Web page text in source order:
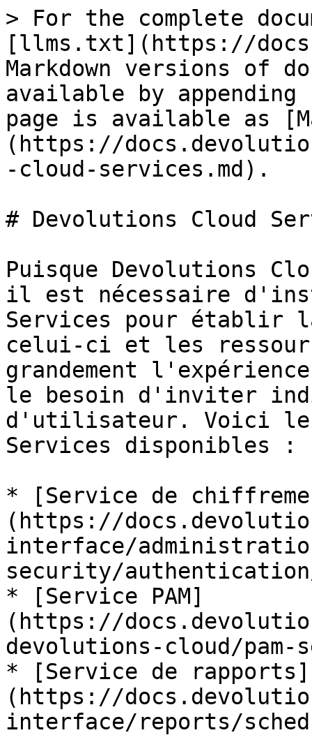
> For the complete
[llms.txt](https://
Markdown versions of
available by
page is available as
(https://
-cloud-services.md).
# Devolutions Cloud
Puisque Devolutions
il est nécessaire
Services pour établir
celui-ci et les
grandement
le besoin d'inviter
d'utilisateur. Voici les
Services disponibles :
* [Service de
(https://
interface/
security/
* [Service PAM]
(https://
devolutions-cloud/
* [Service de rapports]
(https://
interface/reports/